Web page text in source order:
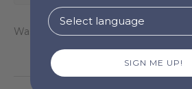
Was this review helpful?
SIGN ME UP!